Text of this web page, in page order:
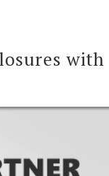
with